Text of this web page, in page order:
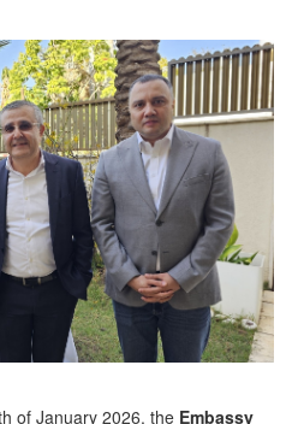
of January 2026, the Embassy